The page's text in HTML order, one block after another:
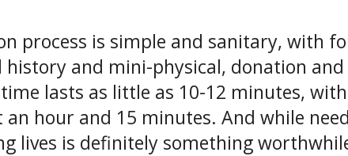
process is simple and sanitary, with
and mini-physical, donation
lasts as little as 10-12 minutes,
hour and 15 minutes. And while
lives is definitely something